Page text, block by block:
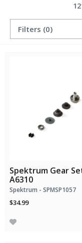
Filters (0)
Spektrum Gear
A6310
Spektrum - SPMSP1057
$34.99